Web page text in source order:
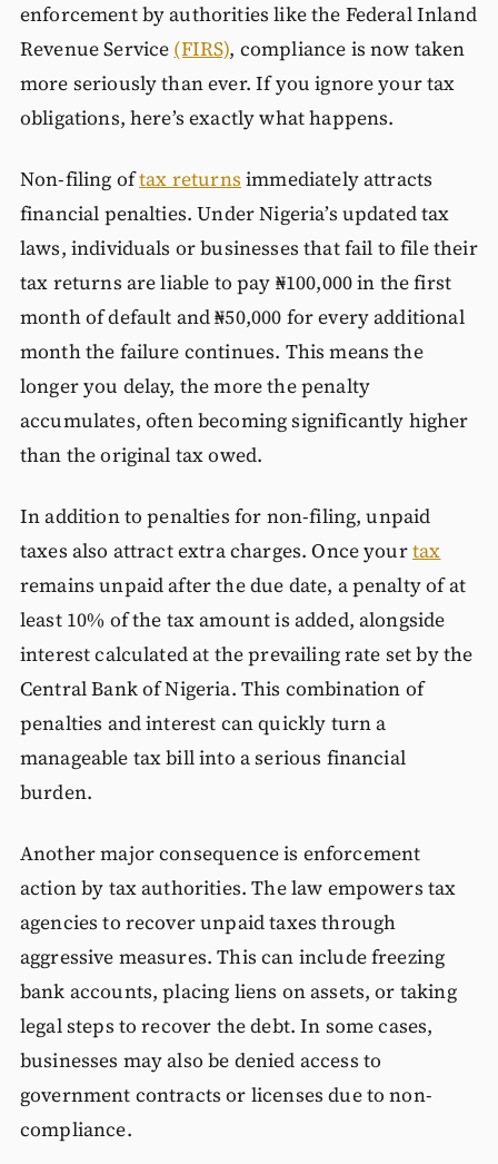
enforcement by authorities like the Federal Inland
Revenue Service (FIRS), compliance is now taken
more seriously than ever. If you ignore your tax
obligations, here’s exactly what happens.
Non-filing oftax returns immediately attracts
financial penalties. Under Nigeria’s updated tax
laws, individuals or businesses that fail to file their
tax returns are liable to pay ₦100,000 in the first
month of default and ₦50,000 for every additional
month the failure continues. This means the
longer you delay, the more the penalty
accumulates, often becoming significantly higher
than the original tax owed.
In addition to penalties for non-filing, unpaid
taxes also attract extra charges. Once yourtax
remains unpaid after the due date, a penalty of at
least 10% of the tax amount is added, alongside
interest calculated at the prevailing rate set by the
Central Bank of Nigeria. This combination of
penalties and interest can quickly turn a
manageable tax bill into a serious financial
burden.
Another major consequence is enforcement
action by tax authorities. The law empowers tax
agencies to recover unpaid taxes through
aggressive measures. This can include freezing
bank accounts, placing liens on assets, or taking
legal steps to recover the debt. In some cases,
businesses may also be denied access to
government contracts or licenses due to non-
compliance.